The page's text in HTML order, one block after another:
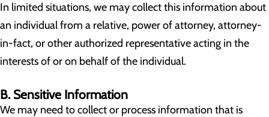
In limited situations, we may collect this information about
an individual from a relative, power of attorney, attorney-
in-fact, or other authorized representative acting in the
interests of or on behalf of the individual.
B. Sensitive Information
We may need to collect or process information that is